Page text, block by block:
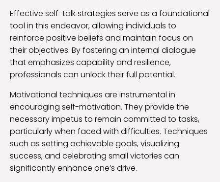
Effective self-talk strategies serve as a foundational
tool in this endeavor, allowing individuals to
reinforce positive beliefs and maintain focus on
their objectives. By fostering an internal dialogue
that emphasizes capability and resilience,
professionals can unlock their full potential.
Motivational techniques are instrumental in
encouraging self-motivation. They provide the
necessary impetus to remain committed to tasks,
particularly when faced with difficulties. Techniques
such as setting achievable goals, visualizing
success, and celebrating small victories can
significantly enhance one’s drive.